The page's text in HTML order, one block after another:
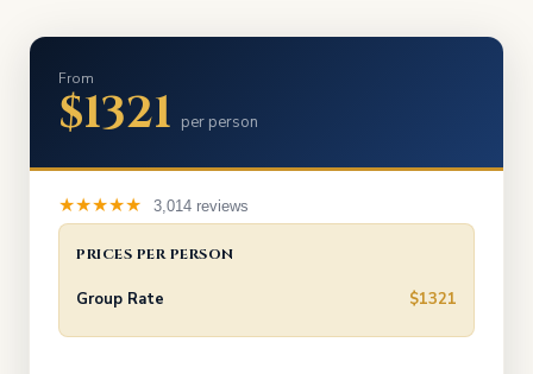
From
$1321 per person
★★★★★ 3,014 reviews
PRICES PER PERSON
Group Rate $1321